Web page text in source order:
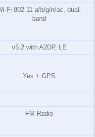
Fi 802.11 a/b/g/n/ac, dual-
band
v5.2 with A2DP, LE
Yes + GPS
FM Radio